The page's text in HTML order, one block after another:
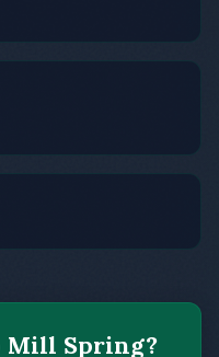
Mill Spring?